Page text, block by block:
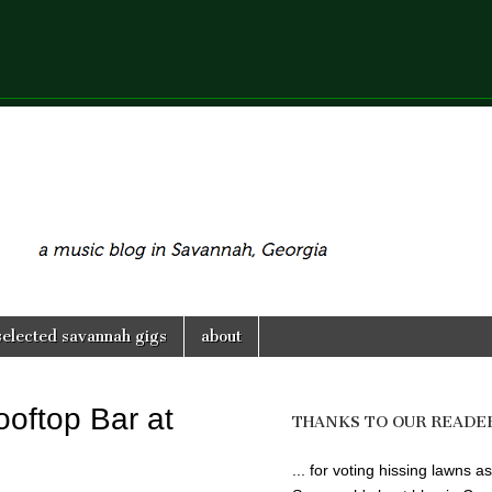
savannah gigs about
Bar at
THANKS TO OUR
... for voting hissing lawns as